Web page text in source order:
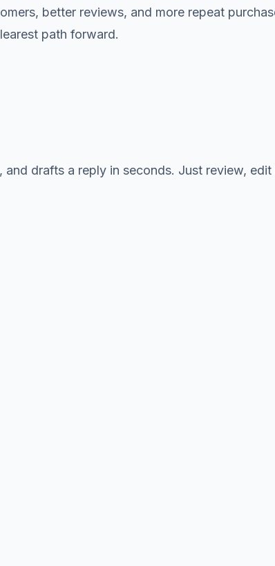
better reviews, and more repeat
path forward.
drafts a reply in seconds. Just review,